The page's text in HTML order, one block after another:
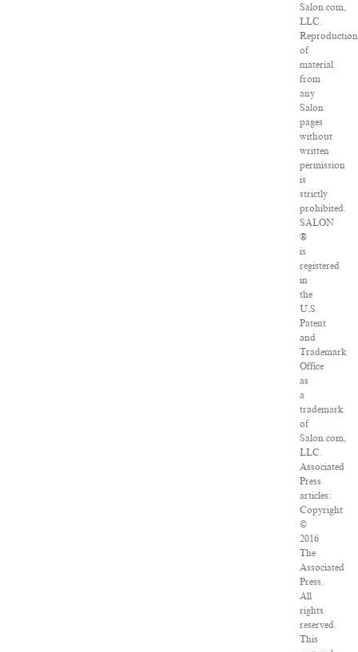
Salon.com,
LLC.
Reproduction
of
material
from
any
Salon
pages
without
written
permission
is
strictly
prohibited.
SALON
®
is
registered
in
the
U.S.
Patent
and
Trademark
Office
as
a
trademark
of
Salon.com,
LLC.
Associated
Press
articles:
Copyright
©
2016
The
Associated
Press.
All
rights
reserved.
This